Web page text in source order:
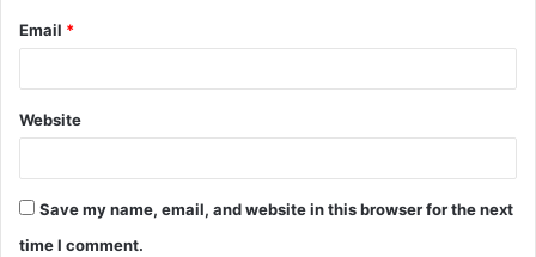
Email *
Website
Save my name, email, and website in this browser for the next
time I comment.